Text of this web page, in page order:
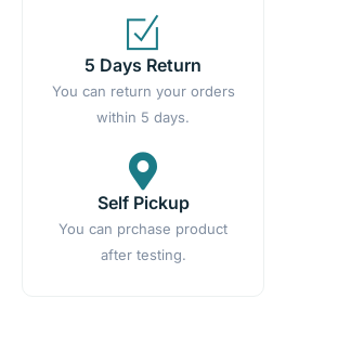
5 Days Return
You can return your orders
within 5 days.
Self Pickup
You can prchase product
after testing.